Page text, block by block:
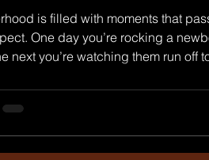
is filled with moments that
One day you’re rocking a
next you’re watching them run off
school drop-offs, and everyday
it’s easy for moms to stay
instead of stepping into the frame.
more than just a photoshoot. It’s a